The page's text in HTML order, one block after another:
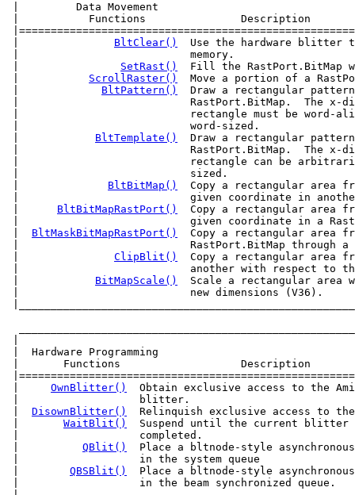
|         Data Movement
|           Functions               Description
BltClear()
Use the hardware blitter
|                           memory.
SetRast()
Fill the RastPort.BitMap
ScrollRaster()
Move a portion of a
BltPattern()
Draw a rectangular
|                           RastPort.BitMap.  The x-
|                           rectangle must be word-
|                           word-sized.
BltTemplate()
Draw a rectangular
|                           RastPort.BitMap.  The x-
|                           rectangle can be
|                           sized.
BltBitMap()
Copy a rectangular area
|                           given coordinate in
BltBitMapRastPort()
Copy a rectangular area
|                           given coordinate in a
BltMaskBitMapRastPort()
Copy a rectangular area
|                           RastPort.BitMap through a
ClipBlit()
Copy a rectangular area
|                           another with respect to
BitMapScale()
Scale a rectangular area
|  Hardware Programming
|       Functions                   Description
OwnBlitter()
Obtain exclusive access to the
|                   blitter.
DisownBlitter()
Relinquish exclusive access to
WaitBlit()
Suspend until the current blitter
|                   completed.
QBlit()
Place a bltnode-style
|                   in the system queue
QBSBlit()
Place a bltnode-style
|                   in the beam synchronized